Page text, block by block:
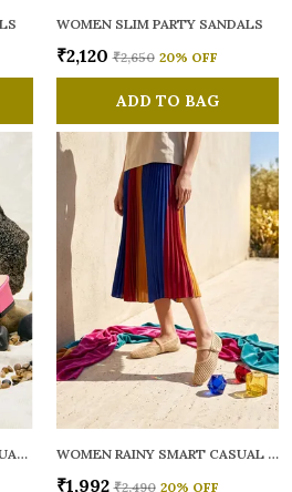
WOMEN SLIM PARTY SANDALS
₹2,120 ₹2,650 20% OFF
ADD TO BAG
WOMEN BLOCK SMART CASUAL MULES WOMEN RAINY SMART CASUAL BALLERINAS
₹1,992 ₹2,490 20% OFF